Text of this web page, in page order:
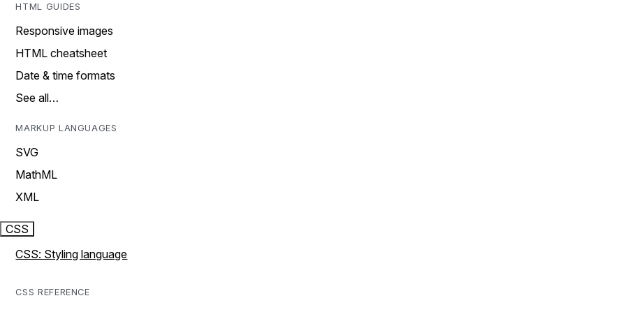
HTML GUIDES
Responsive images
HTML cheatsheet
Date & time formats
See all…
MARKUP LANGUAGES
SVG
MathML
XML
CSS
CSS: Styling language
CSS REFERENCE